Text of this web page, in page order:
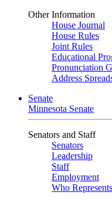
Other Information
House Journal
House Rules
Joint Rules
Educational
Pronunciation
Address
Senate
Minnesota Senate
Senators and Staff
Senators
Leadership
Staff
Employment
Who